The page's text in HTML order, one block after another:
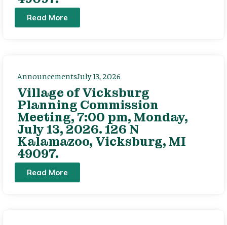
Read More
AnnouncementsJuly 13, 2026
Village of Vicksburg
Planning Commission
Meeting, 7:00 pm, Monday,
July 13, 2026. 126 N
Kalamazoo, Vicksburg, MI
49097.
Read More